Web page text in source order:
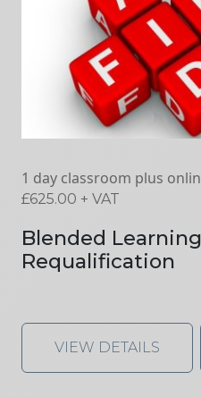
1 day classroom plus
£625.00 + VAT
Blended
Requalification
VIEW DETAILS